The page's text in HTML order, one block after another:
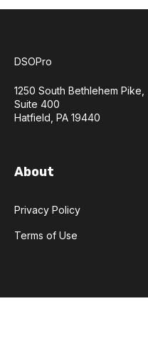
DSOPro
1250 South Bethlehem Pike,
Suite 400
Hatfield, PA 19440
About
Privacy Policy
Terms of Use